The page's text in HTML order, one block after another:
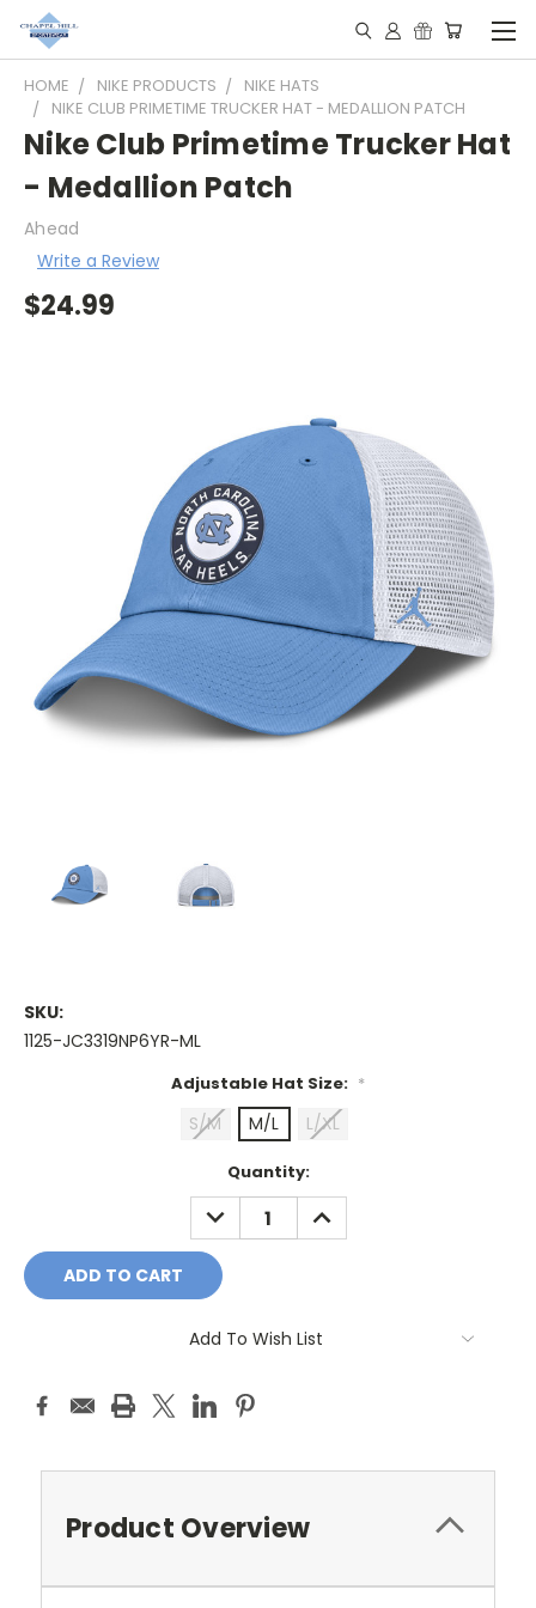
HOME NIKE PRODUCTS
NIKE HATS
NIKE CLUB PRIMETIME TRUCKER HAT - MEDALLION PATCH
Nike Club Primetime Trucker Hat
- Medallion Patch
Ahead
Write a Review
$24.99
SKU:
1125-JC3319NP6YR-ML
Adjustable Hat Size: *
S/M M/L L/XL
Quantity:
DECREASE
QUANTITY:
INCREASE
QUANTITY:
Add To Wish List
Product Overview